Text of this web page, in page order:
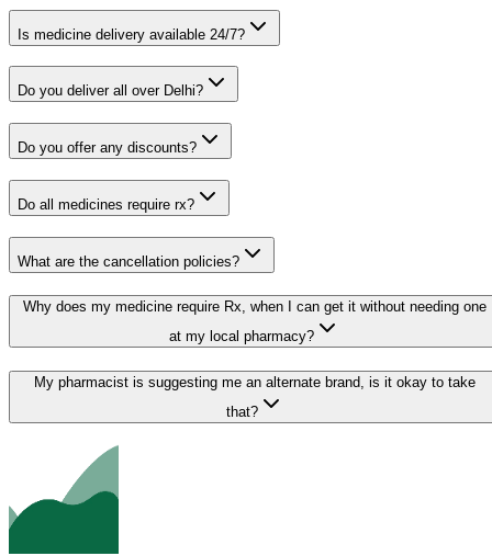
Is medicine delivery available 24/7?
Do you deliver all over Delhi?
Do you offer any discounts?
Do all medicines require rx?
What are the cancellation policies?
Why does my medicine require Rx, when I can get it without needing one
at my local pharmacy?
My pharmacist is suggesting me an alternate brand, is it okay to take
that?